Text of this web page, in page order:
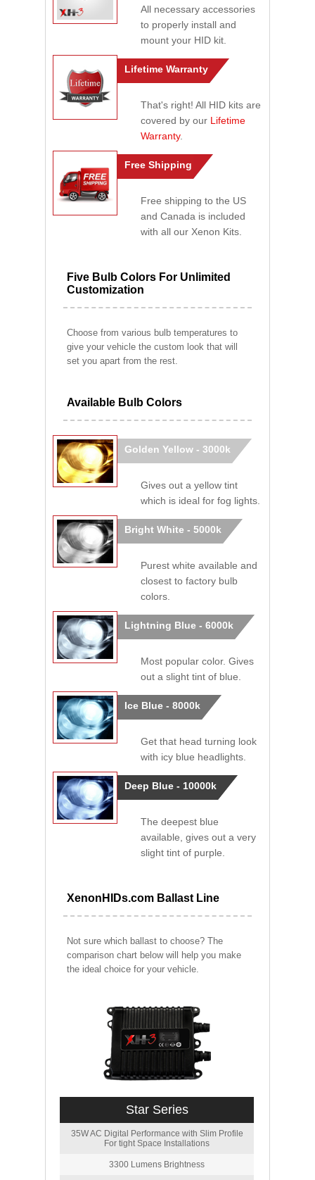
All necessary accessories
to properly install and
mount your HID kit.
Lifetime Warranty
That's right! All HID kits are
covered by our Lifetime
Warranty.
Free Shipping
Free shipping to the US
and Canada is included
with all our Xenon Kits.
Five Bulb Colors For Unlimited
Customization
Choose from various bulb temperatures to
give your vehicle the custom look that will
set you apart from the rest.
Available Bulb Colors
Golden Yellow - 3000k
Gives out a yellow tint
which is ideal for fog lights.
Bright White - 5000k
Purest white available and
closest to factory bulb
colors.
Lightning Blue - 6000k
Most popular color. Gives
out a slight tint of blue.
Ice Blue - 8000k
Get that head turning look
with icy blue headlights.
Deep Blue - 10000k
The deepest blue
available, gives out a very
slight tint of purple.
XenonHIDs.com Ballast Line
Not sure which ballast to choose? The
comparison chart below will help you make
the ideal choice for your vehicle.
Star Series
35W AC Digital Performance with Slim Profile
For tight Space Installations
3300 Lumens Brightness